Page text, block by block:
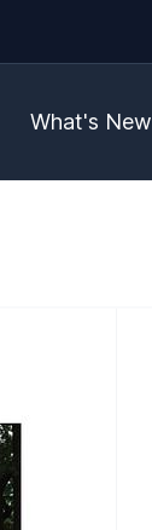
What's New